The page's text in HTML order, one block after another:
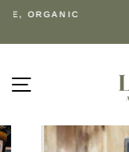
content
BUY NOW
Spend